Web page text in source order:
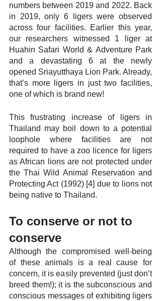
numbers between 2019 and 2022. Back
in 2019, only 6 ligers were observed
across four facilities. Earlier this year,
our researchers witnessed 1 liger at
Huahin Safari World & Adventure Park
and a devastating 6 at the newly
opened Sriayutthaya Lion Park. Already,
that’s more ligers in just two facilities,
one of which is brand new!
This frustrating increase of ligers in
Thailand may boil down to a potential
loophole where facilities are not
required to have a zoo licence for ligers
as African lions are not protected under
the Thai Wild Animal Reservation and
Protecting Act (1992) [4] due to lions not
being native to Thailand.
To conserve or not to
conserve
Although the compromised well-being
of these animals is a real cause for
concern, it is easily prevented (just don’t
breed them!); it is the subconscious and
conscious messages of exhibiting ligers